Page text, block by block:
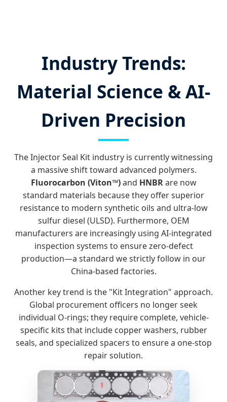
Industry Trends:
Material Science & AI-
Driven Precision
The Injector Seal Kit industry is currently witnessing
a massive shift toward advanced polymers.
Fluorocarbon (Viton™)and HNBRare now
standard materials because they offer superior
resistance to modern synthetic oils and ultra-low
sulfur diesel (ULSD). Furthermore, OEM
manufacturers are increasingly using AI-integrated
inspection systems to ensure zero-defect
production—a standard we strictly follow in our
China-based factories.
Another key trend is the "Kit Integration" approach.
Global procurement officers no longer seek
individual O-rings; they require complete, vehicle-
specific kits that include copper washers, rubber
seals, and specialized spacers to ensure a one-stop
repair solution.